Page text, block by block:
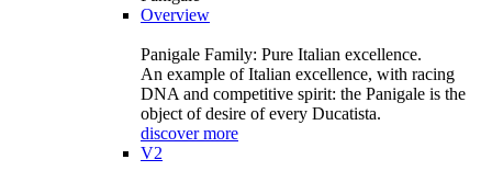
Overview
Panigale Family: Pure Italian excellence.
An example of Italian excellence, with racing
DNA and competitive spirit: the Panigale is the
object of desire of every Ducatista.
discover more
V2